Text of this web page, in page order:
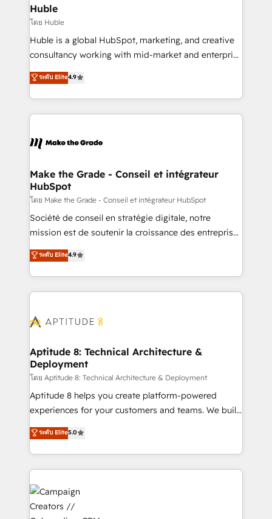
from week one, in your time zone. What we do ➤
Onboarding: Live in weeks, with workflows built
around your business, not a template. ➤ Migration:
Move from any legacy CRM. Zero downtime, full data
run your revenue process. Sales, marketing, and
service wired together. ➤ AI and Integrations: Layer
tune-ups, feature rollouts, adoption coaching. Buying
HubSpot, switching to it, or reviving a stale portal?
Huble
โดย Huble
Huble is a global HubSpot, marketing, and creative
consultancy working with mid-market and enterprise
businesses. We go beyond implementation, shaping
the strategy, processes, and teams that turn
HubSpot into a genuine growth engine. Named
HubSpot's Global Partner of the Year in 2024,
worldwide, and with over 15 years in the ecosystem,
One company, one operating model, delivering
across offices and consulting teams in the UK, USA,
Canada, Germany, France, Belgium, Singapore, and
South Africa. Certified compliant with ISO/IEC
27001:2022 and ISO 9001:2015 across all seven
ระดับ Elite4.9
Make the Grade - Conseil et intégrateur
HubSpot
โดย Make the Grade - Conseil et intégrateur HubSpot
Société de conseil en stratégie digitale, notre
mission est de soutenir la croissance des entreprises
B2B à travers l’acquisition de nouveaux clients,
l'intégration CRM et le développement des revenus
auprès de vos comptes existants. En France et à
l'international, nous travaillons avec des ETI
delà d’une simple transformation digitale et des
➤ L’intégration de CRM et de méthodologie RevOps
pour aligner les équipes marketing, commerciales et
support client (data migration, synchronisation API,
audit et maintenance) ➤ La création de sites internet
de conversion qui transforment les visiteurs en
stratégies d'acquisition marketing (SEO, SEA,
inbound, automatisation marketing, ABM, IA,
experts conseil - 150 certifications HubSpot
cumulées
ระดับ Elite4.9
Aptitude 8: Technical Architecture &
Deployment
โดย Aptitude 8: Technical Architecture & Deployment
Aptitude 8 helps you create platform-powered
experiences for your customers and teams. We build
multi-hub solutions and orchestrate operations
across your entire tech stack. Aptitude 8 is trusted
by top brands such as Lenovo, Bluetooth,
International Sports Sciences Association, SXSW,
Notion, Soundcloud, American Nurses Association,
Randstad, Uber Freight, and HubSpot itself. We have
the largest technical consulting team of any HubSpot
ระดับ Elite5.0